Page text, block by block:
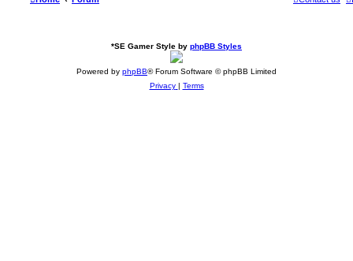
*SE Gamer Style by phpBB Styles
Powered by phpBB® Forum Software © phpBB Limited
Privacy | Terms